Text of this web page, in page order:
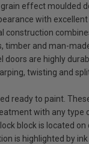
effect moulded
with
construction
timber and man-
doors are highly
twisting and
ready to paint.
with any type
block is located
is highlighted by